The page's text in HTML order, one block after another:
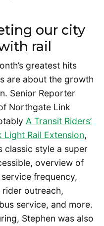
our city
rail
greatest hits
are about the growth
Senior Reporter
Northgate Link
A Transit Riders’
Rail Extension,
classic style a super
overview of
frequency,
outreach,
service, and more.
Stephen was also